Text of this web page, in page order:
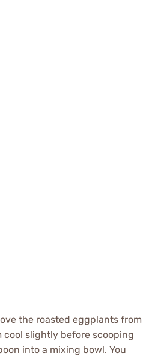
the roasted eggplants from
cool slightly before scooping
into a mixing bowl. You